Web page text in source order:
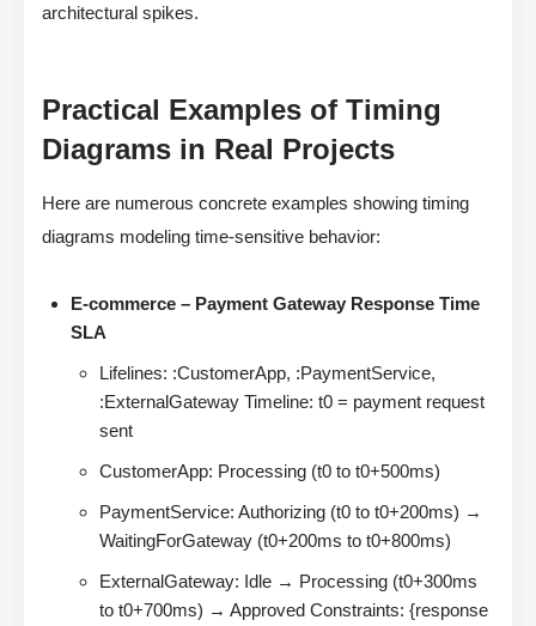
architectural spikes.
Practical Examples of Timing
Diagrams in Real Projects
Here are numerous concrete examples showing timing
diagrams modeling time-sensitive behavior:
E-commerce – Payment Gateway Response Time
SLA
Lifelines: :CustomerApp, :PaymentService,
:ExternalGateway Timeline: t0 = payment request
sent
CustomerApp: Processing (t0 to t0+500ms)
PaymentService: Authorizing (t0 to t0+200ms) →
WaitingForGateway (t0+200ms to t0+800ms)
ExternalGateway: Idle → Processing (t0+300ms
to t0+700ms) → Approved Constraints: {response